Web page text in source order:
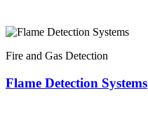
Fire and Gas Detection
Flame Detection Systems